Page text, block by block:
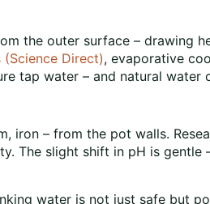
the outer surface – drawing
Direct), evaporative
tap water – and natural
iron – from the pot walls.
The slight shift in pH is
water is not just safe but